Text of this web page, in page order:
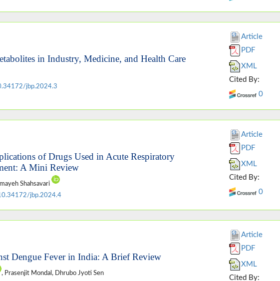
in Industry, Medicine, and Health Care
jbp.2024.3
Article
PDF
XML
Cited By:
0
of Drugs Used in Acute Respiratory
A Mini Review
Shahsavari
jbp.2024.4
Article
PDF
XML
Cited By:
0
Dengue Fever in India: A Brief Review
, Prasenjit Mondal, Dhrubo Jyoti Sen
Article
PDF
XML
Cited By: